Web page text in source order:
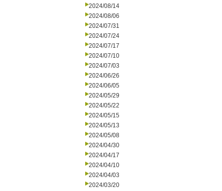
2024/08/14
2024/08/06
2024/07/31
2024/07/24
2024/07/17
2024/07/10
2024/07/03
2024/06/26
2024/06/05
2024/05/29
2024/05/22
2024/05/15
2024/05/13
2024/05/08
2024/04/30
2024/04/17
2024/04/10
2024/04/03
2024/03/20